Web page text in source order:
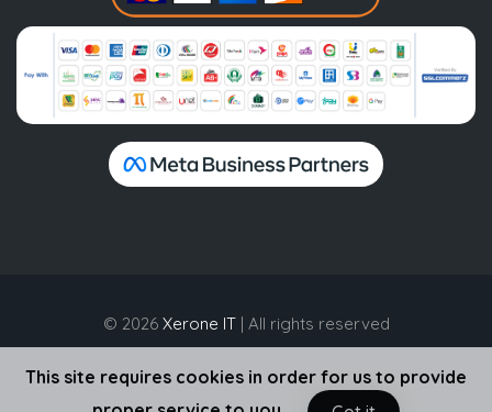
© 2026 Xerone IT| All rights reserved
This site requires cookies in order for us to provide